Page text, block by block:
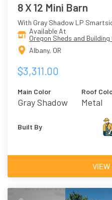
8 X 12 Mini Barn
With Gray Shadow LP
Available At
Oregon Sheds and Building
Albany, OR
$3,311.00
Main Color
Gray Shadow
Roof
Metal
Built By